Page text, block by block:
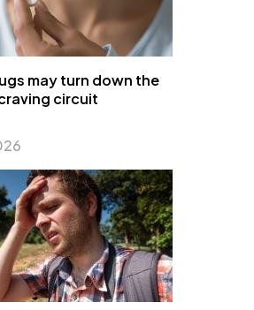
may turn down the
circuit